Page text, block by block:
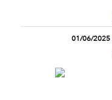
01/06/2025